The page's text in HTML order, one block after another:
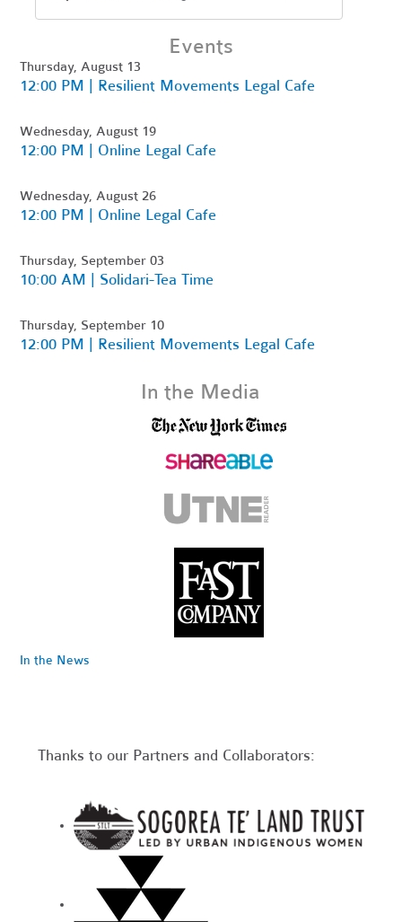
Events
Thursday, August 13
12:00 PM | Resilient Movements Legal Cafe
Wednesday, August 19
12:00 PM | Online Legal Cafe
Wednesday, August 26
12:00 PM | Online Legal Cafe
Thursday, September 03
10:00 AM | Solidari-Tea Time
Thursday, September 10
12:00 PM | Resilient Movements Legal Cafe
In the Media
In the News
Thanks to our Partners and Collaborators: